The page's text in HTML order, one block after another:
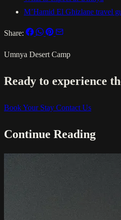
M’Hamid El Ghizlane travel
Share:
Umnya Desert Camp
Ready to experience
Book Your Stay Contact Us
Continue Reading